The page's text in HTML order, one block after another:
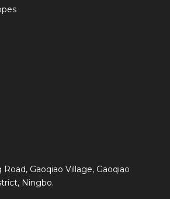
Road, Gaoqiao Village, Gaoqiao
Ningbo.